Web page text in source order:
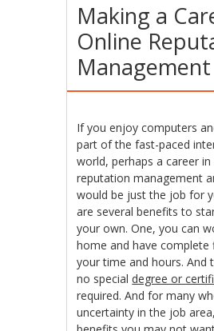
Making a
Online
Management
If you enjoy computers
part of the fast-paced
world, perhaps a career in
reputation management
would be just the job for
are several benefits to
your own. One, you can
home and have complete
your time and hours. And
no specialdegree or
required. And for many
uncertainty in the job